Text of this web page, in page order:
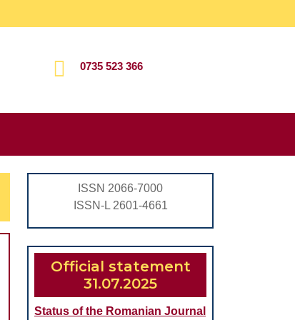
0735 523 366
for:
ISSN 2066-7000
ISSN-L 2601-4661
Official statement
31.07.2025
Status of the Romanian Journal